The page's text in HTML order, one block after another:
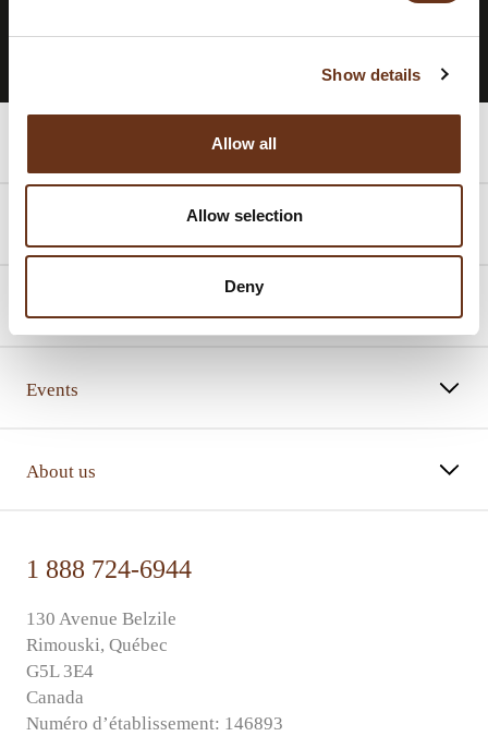
Show details
Allow all
Allow selection
Deny
Events
About us
1 888 724-6944
130 Avenue Belzile
Rimouski, Québec
G5L 3E4
Canada
Numéro d’établissement: 146893